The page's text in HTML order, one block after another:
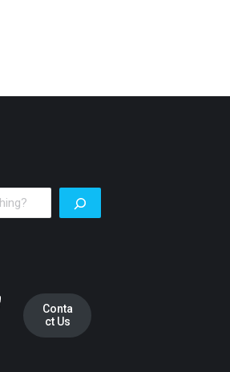
Conta
ct Us